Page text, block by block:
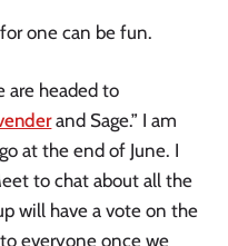
one can be fun.
are headed to
and Sage.” I am
at the end of June. I
to chat about all the
will have a vote on the
everyone once we